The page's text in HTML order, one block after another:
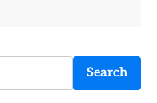
Search